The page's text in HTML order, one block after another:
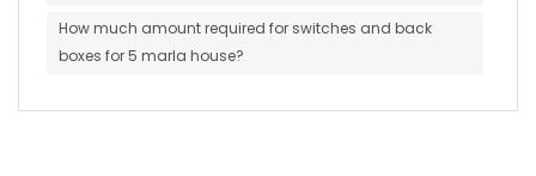
How much amount required for switches and back
boxes for 5 marla house?